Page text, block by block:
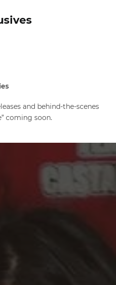
and behind-the-scenes
coming soon.